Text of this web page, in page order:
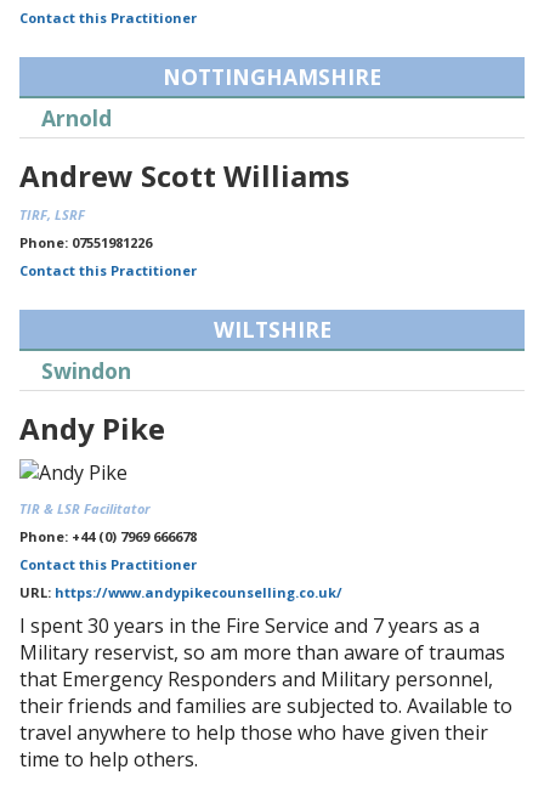
Contact this Practitioner
NOTTINGHAMSHIRE
Arnold
Andrew Scott Williams
TIRF, LSRF
Phone: 07551981226
Contact this Practitioner
WILTSHIRE
Swindon
Andy Pike
TIR & LSR Facilitator
Phone: +44 (0) 7969 666678
Contact this Practitioner
URL: https://www.andypikecounselling.co.uk/
I spent 30 years in the Fire Service and 7 years as a
Military reservist, so am more than aware of traumas
that Emergency Responders and Military personnel,
their friends and families are subjected to. Available to
travel anywhere to help those who have given their
time to help others.